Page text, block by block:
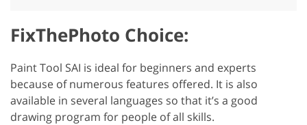
FixThePhoto Choice:
Paint Tool SAI is ideal for beginners and experts
because of numerous features offered. It is also
available in several languages so that it’s a good
drawing program for people of all skills.